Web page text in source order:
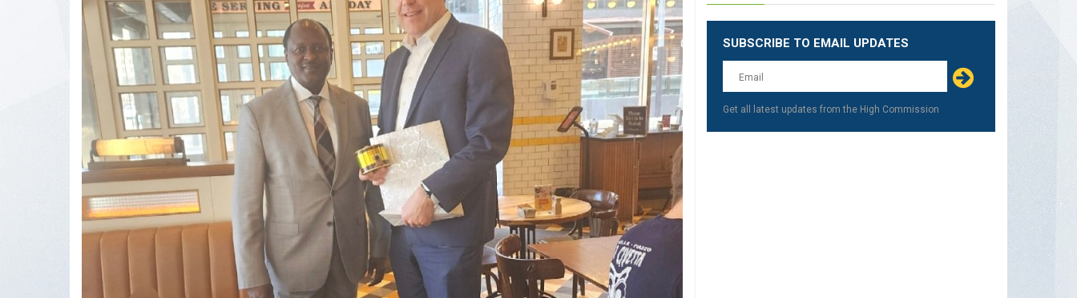
SUBSCRIBE TO EMAIL UPDATES
Get all latest updates from the High Commission